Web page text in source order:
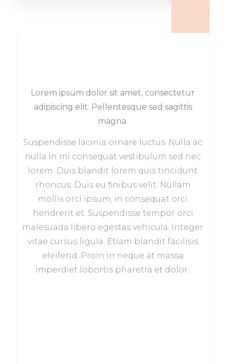
Lorem ipsum dolor sit amet, consectetur
adipiscing elit. Pellentesque sed sagittis
magna.
Suspendisse lacinia ornare luctus. Nulla ac
nulla in mi consequat vestibulum sed nec
lorem. Duis blandit lorem quis tincidunt
rhoncus. Duis eu finibus velit. Nullam
mollis orci ipsum, in consequat orci
hendrerit et. Suspendisse tempor orci
malesuada libero egestas vehicula. Integer
vitae cursus ligula. Etiam blandit facilisis
eleifend. Proin in neque at massa
imperdiet lobortis pharetra et dolor..